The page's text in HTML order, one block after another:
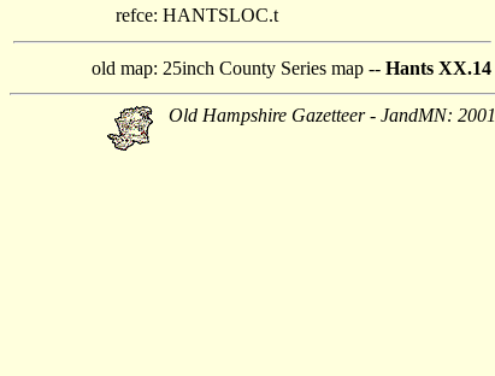
refce: HANTSLOC.t
old map: 25inch County Series map -- Hants XX.14
Old Hampshire Gazetteer - JandMN: 2001